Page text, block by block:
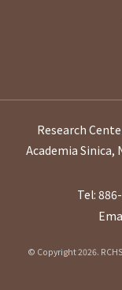
Research
Academia Sinica,
Tel:
© Copyright 2026.